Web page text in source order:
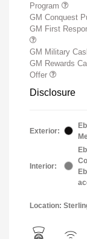
Program
GM Conquest
GM First
GM Military
GM Rewards
Offer
Disclosure
Exterior:
Interior:
Location: